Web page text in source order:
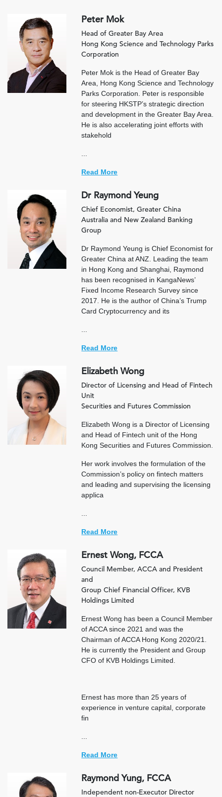
Peter Mok
Head of Greater Bay Area
Hong Kong Science and Technology Parks
Corporation
Peter Mok is the Head of Greater Bay
Area, Hong Kong Science and Technology
Parks Corporation. Peter is responsible
for steering HKSTP’s strategic direction
and development in the Greater Bay Area.
He is also accelerating joint efforts with
stakehold
Read More
Dr Raymond Yeung
Chief Economist, Greater China
Australia and New Zealand Banking
Group
Dr Raymond Yeung is Chief Economist for
Greater China at ANZ. Leading the team
in Hong Kong and Shanghai, Raymond
has been recognised in KangaNews’
Fixed Income Research Survey since
2017. He is the author of China’s Trump
Card Cryptocurrency and its
Read More
Elizabeth Wong
Director of Licensing and Head of Fintech
Unit
Securities and Futures Commission
Elizabeth Wong is a Director of Licensing
and Head of Fintech unit of the Hong
Kong Securities and Futures Commission.
Her work involves the formulation of the
Commission’s policy on fintech matters
and leading and supervising the licensing
applica
Read More
Ernest Wong, FCCA
Council Member, ACCA and President
and
Group Chief Financial Officer, KVB
Holdings Limited
Ernest Wong has been a Council Member
of ACCA since 2021 and was the
Chairman of ACCA Hong Kong 2020/21.
He is currently the President and Group
CFO of KVB Holdings Limited.
Ernest has more than 25 years of
experience in venture capital, corporate
fin
Read More
Raymond Yung, FCCA
Independent non-Executor Director